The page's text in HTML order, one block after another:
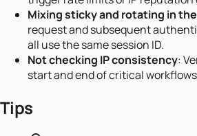
Mixing sticky and rotating in
request and subsequent
all use the same session ID.
Not checking IP consistency:
start and end of critical
Tips